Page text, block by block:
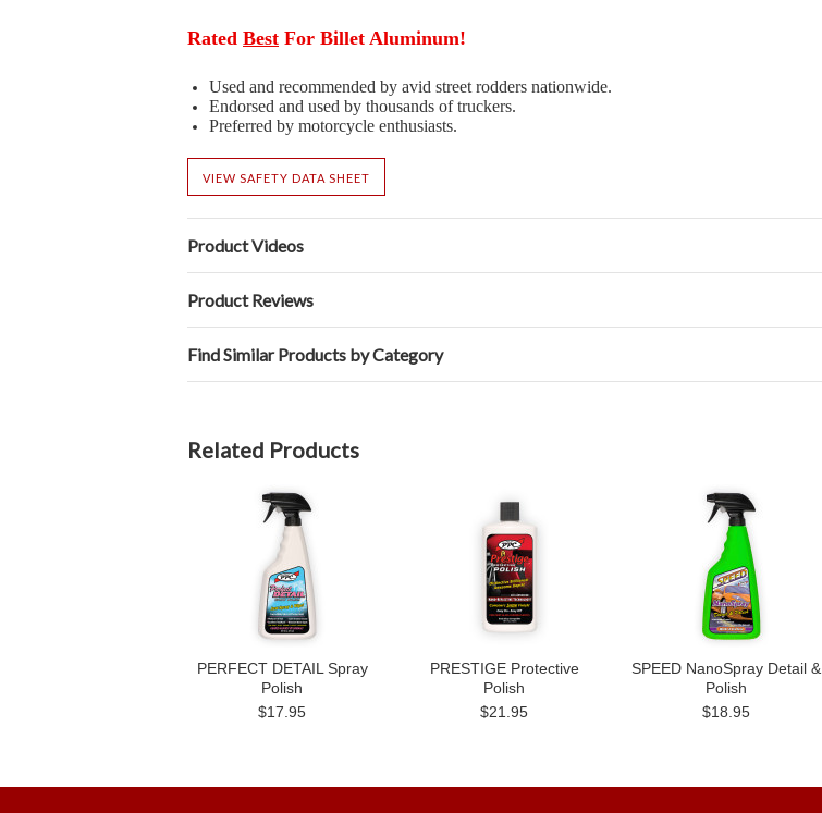
Rated Best For Billet Aluminum!
Used and recommended by avid street rodders nationwide.
Endorsed and used by thousands of truckers.
Preferred by motorcycle enthusiasts.
VIEW SAFETY DATA SHEET
Product Videos
Product Reviews
Find Similar Products by Category
Related Products
PERFECT DETAIL Spray
Polish
$17.95
PRESTIGE Protective
Polish
$21.95
SPEED NanoSpray Detail &
Polish
$18.95